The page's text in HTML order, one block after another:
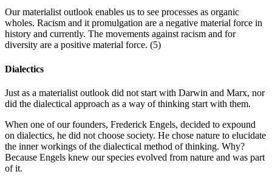
Our materialist outlook enables us to see processes as organic
wholes. Racism and it promulgation are a negative material force in
history and currently. The movements against racism and for
diversity are a positive material force. (5)
Dialectics
Just as a materialist outlook did not start with Darwin and Marx, nor
did the dialectical approach as a way of thinking start with them.
When one of our founders, Frederick Engels, decided to expound
on dialectics, he did not choose society. He chose nature to elucidate
the inner workings of the dialectical method of thinking. Why?
Because Engels knew our species evolved from nature and was part
of it.